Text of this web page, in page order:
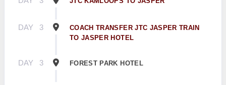
DAY 3
COACH TRANSFER JTC JASPER TRAIN
TO JASPER HOTEL
DAY 3 FOREST PARK HOTEL